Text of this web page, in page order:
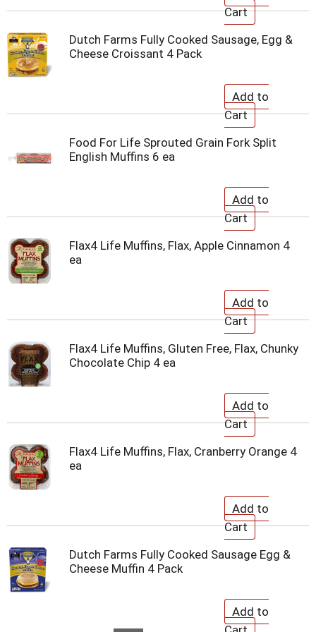
Dutch Farms Fully Cooked Sausage, Egg &
Cheese Croissant 4 Pack
Food For Life Sprouted Grain Fork Split
English Muffins 6 ea
Flax4 Life Muffins, Flax, Apple Cinnamon 4
ea
Flax4 Life Muffins, Gluten Free, Flax, Chunky
Chocolate Chip 4 ea
Flax4 Life Muffins, Flax, Cranberry Orange 4
ea
Dutch Farms Fully Cooked Sausage Egg &
Cheese Muffin 4 Pack